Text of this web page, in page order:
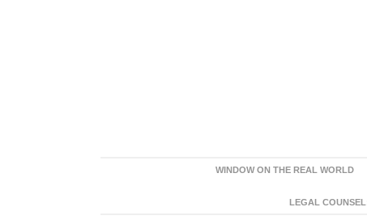
WINDOW ON THE REAL WORLD
LEGAL